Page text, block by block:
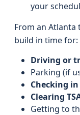
your
From an Atlanta
build in time for:
Driving or
Parking (if
Checking in
Clearing
Getting to